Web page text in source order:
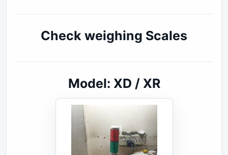
Check weighing Scales
Model: XD / XR